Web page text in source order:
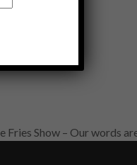
Fries Show – Our words